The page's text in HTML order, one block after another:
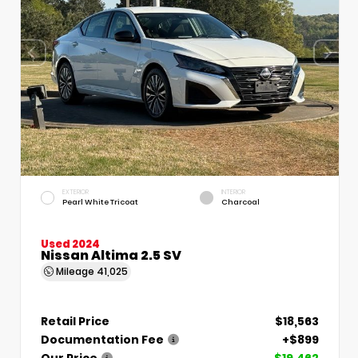
EXTERIOR
Pearl White Tricoat
INTERIOR
Charcoal
Used 2024
Nissan Altima 2.5 SV
Mileage 41,025
Retail Price
$18,563
Documentation Fee
+$899